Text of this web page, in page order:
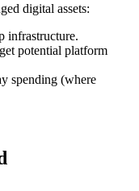
digital assets:
infrastructure.
potential platform
spending (where